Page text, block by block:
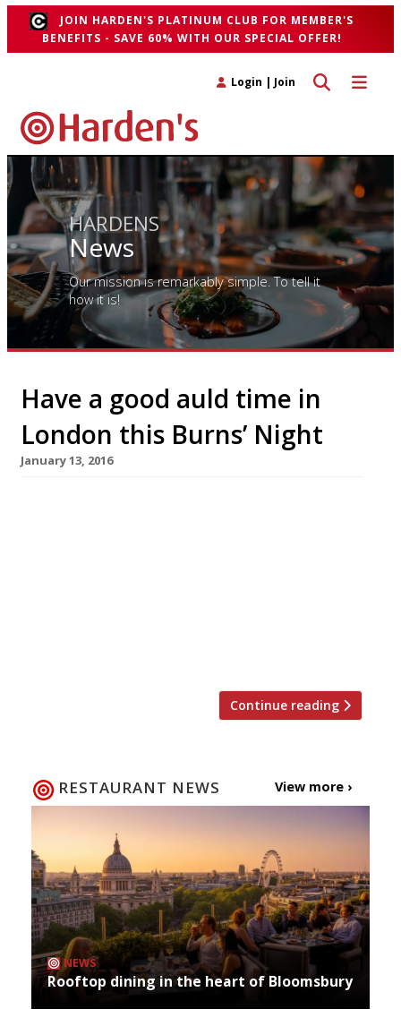
JOIN HARDEN'S PLATINUM CLUB FOR MEMBER'S
BENEFITS - SAVE 60% WITH OUR SPECIAL OFFER!
Toggle
Toggle search
Login | Join
HARDENS
News
Our mission is remarkably simple. To tell it
how it is!
Have a good auld time in
London this Burns’ Night
January 13, 2016
Continue reading
RESTAURANT NEWS View more ›
NEWS
Rooftop dining in the heart of Bloomsbury